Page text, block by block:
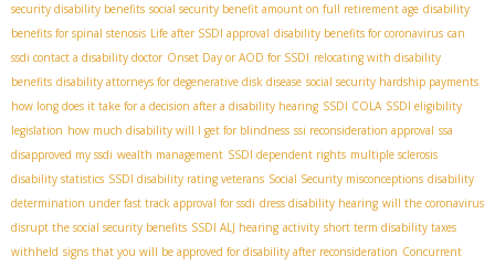
security disability benefits social security benefit amount on full retirement age disability
benefits for spinal stenosis Life after SSDI approval disability benefits for coronavirus can
ssdi contact a disability doctor Onset Day or AOD for SSDI relocating with disability
benefits disability attorneys for degenerative disk disease social security hardship payments
how long does it take for a decision after a disability hearing SSDI COLA SSDI eligibility
legislation how much disability will I get for blindness ssi reconsideration approval ssa
disapproved my ssdi wealth management SSDI dependent rights multiple sclerosis
disability statistics SSDI disability rating veterans Social Security misconceptions disability
determination under fast track approval for ssdi dress disability hearing will the coronavirus
disrupt the social security benefits SSDI ALJ hearing activity short term disability taxes
withheld signs that you will be approved for disability after reconsideration Concurrent